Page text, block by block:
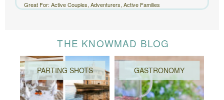
Great For: Active Couples, Adventurers, Active Families
THE KNOWMAD BLOG
PARTING SHOTS GASTRONOMY